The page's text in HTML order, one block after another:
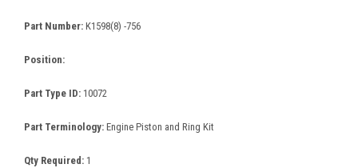
Part Number: K1598(8) -756
Position:
Part Type ID: 10072
Part Terminology: Engine Piston and Ring Kit
Qty Required: 1